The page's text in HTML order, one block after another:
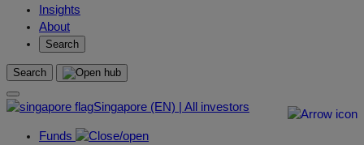
Insights
About
Search
Search
Singapore (EN) | All investors
Funds